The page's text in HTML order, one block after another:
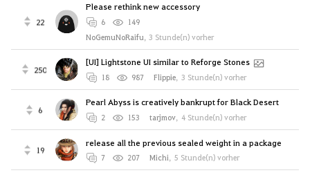
22
Please rethink new accessory
6
149
NoGemuNoRaifu, 3 Stunde(n) vorher
250
[UI] Lightstone UI similar to Reforge Stones
18 987 Flippie, 3 Stunde(n) vorher
6
Pearl Abyss is creatively bankrupt for Black Desert
2 153 tarjmov, 4 Stunde(n) vorher
19
release all the previous sealed weight in a package
7 207 Michi, 5 Stunde(n) vorher